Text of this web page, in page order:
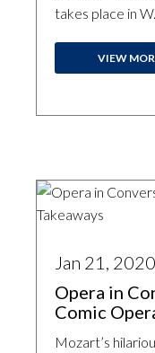
takes place in
VIEW
Jan 21, 2020
Opera in
Comic
Mozart’s